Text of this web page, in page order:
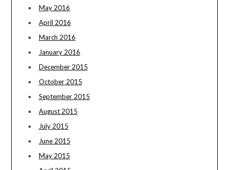
May 2016
April 2016
March 2016
January 2016
December 2015
October 2015
September 2015
August 2015
July 2015
June 2015
May 2015